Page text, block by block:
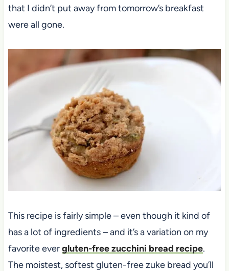
that I didn’t put away from tomorrow’s breakfast
were all gone.
This recipe is fairly simple – even though it kind of
has a lot of ingredients – and it’s a variation on my
favorite evergluten-free zucchini bread recipe.
The moistest, softest gluten-free zuke bread you’ll